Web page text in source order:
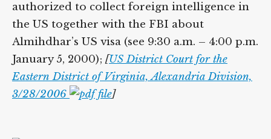
authorized to collect foreign intelligence in
the US together with the FBI about
Almihdhar’s US visa (see 9:30 a.m. – 4:00 p.m.
January 5, 2000); [US District Court for the
Eastern District of Virginia, Alexandria Division,
3/28/2006
]